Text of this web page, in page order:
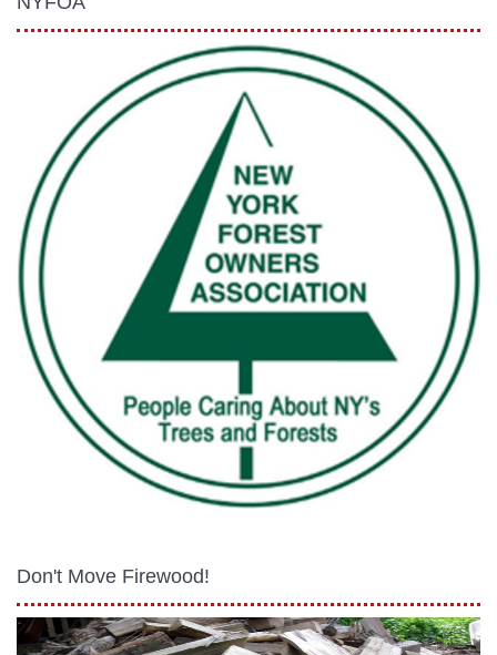
Don't Move Firewood!